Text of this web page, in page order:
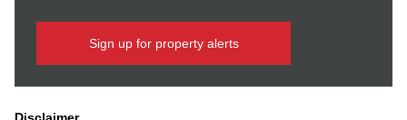
Sign up for property alerts